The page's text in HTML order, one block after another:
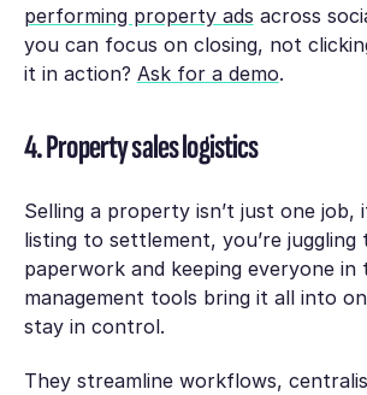
performing property ads across
you can focus on closing, not
it in action? Ask for a demo.
4. Property sales logistics
Selling a property isn’t just one job,
listing to settlement, you’re juggling
paperwork and keeping everyone in
management tools bring it all into
stay in control.
They streamline workflows,